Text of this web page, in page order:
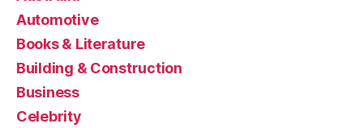
Automotive
Books & Literature
Building & Construction
Business
Celebrity